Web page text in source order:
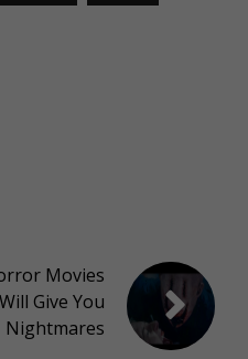
Movies
Give You
Nightmares